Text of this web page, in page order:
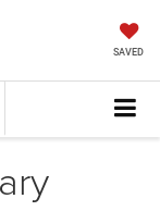
SAVED